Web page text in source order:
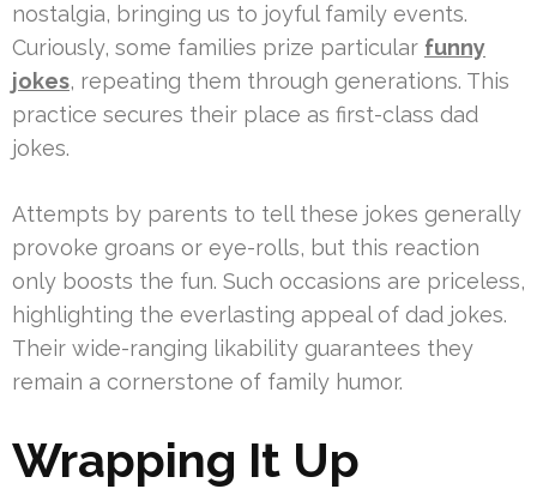
nostalgia, bringing us to joyful family events.
Curiously, some families prize particular funny
jokes, repeating them through generations. This
practice secures their place as first-class dad
jokes.
Attempts by parents to tell these jokes generally
provoke groans or eye-rolls, but this reaction
only boosts the fun. Such occasions are priceless,
highlighting the everlasting appeal of dad jokes.
Their wide-ranging likability guarantees they
remain a cornerstone of family humor.
Wrapping It Up